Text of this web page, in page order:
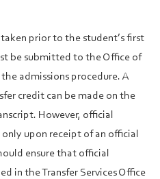
prior to the student’s first
be submitted to the Office of
admissions procedure. A
credit can be made on the
However, official
upon receipt of an official
ensure that official
in the Transfer Services Office